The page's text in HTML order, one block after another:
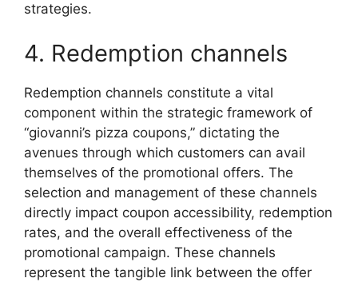
strategies.
4. Redemption channels
Redemption channels constitute a vital
component within the strategic framework of
“giovanni’s pizza coupons,” dictating the
avenues through which customers can avail
themselves of the promotional offers. The
selection and management of these channels
directly impact coupon accessibility, redemption
rates, and the overall effectiveness of the
promotional campaign. These channels
represent the tangible link between the offer